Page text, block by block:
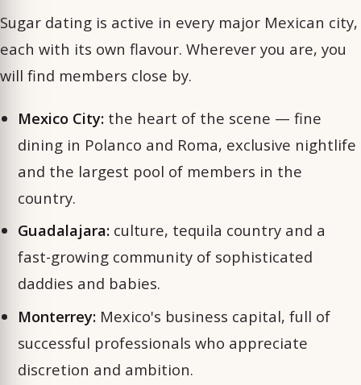
Sugar dating is active in every major Mexican city,
each with its own flavour. Wherever you are, you
will find members close by.
Mexico City: the heart of the scene — fine
dining in Polanco and Roma, exclusive nightlife
and the largest pool of members in the
country.
Guadalajara: culture, tequila country and a
fast-growing community of sophisticated
daddies and babies.
Monterrey: Mexico's business capital, full of
successful professionals who appreciate
discretion and ambition.